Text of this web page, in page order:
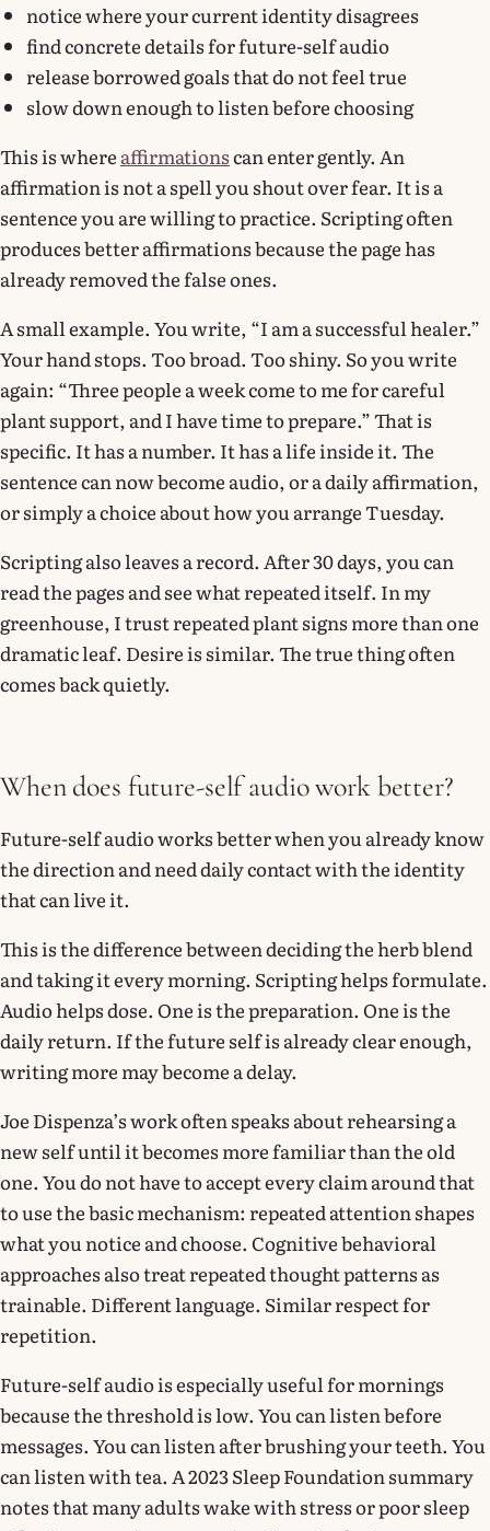
notice where your current identity disagrees
find concrete details for future-self audio
release borrowed goals that do not feel true
slow down enough to listen before choosing
This is where affirmationscan enter gently. An
affirmation is not a spell you shout over fear. It is a
sentence you are willing to practice. Scripting often
produces better affirmations because the page has
already removed the false ones.
A small example. You write, “I am a successful healer.”
Your hand stops. Too broad. Too shiny. So you write
again: “Three people a week come to me for careful
plant support, and I have time to prepare.” That is
specific. It has a number. It has a life inside it. The
sentence can now become audio, or a daily affirmation,
or simply a choice about how you arrange Tuesday.
Scripting also leaves a record. After 30 days, you can
read the pages and see what repeated itself. In my
greenhouse, I trust repeated plant signs more than one
dramatic leaf. Desire is similar. The true thing often
comes back quietly.
When does future-self audio work better?
Future-self audio works better when you already know
the direction and need daily contact with the identity
that can live it.
This is the difference between deciding the herb blend
and taking it every morning. Scripting helps formulate.
Audio helps dose. One is the preparation. One is the
daily return. If the future self is already clear enough,
writing more may become a delay.
Joe Dispenza’s work often speaks about rehearsing a
new self until it becomes more familiar than the old
one. You do not have to accept every claim around that
to use the basic mechanism: repeated attention shapes
what you notice and choose. Cognitive behavioral
approaches also treat repeated thought patterns as
trainable. Different language. Similar respect for
repetition.
Future-self audio is especially useful for mornings
because the threshold is low. You can listen before
messages. You can listen after brushing your teeth. You
can listen with tea. A 2023 Sleep Foundation summary
notes that many adults wake with stress or poor sleep